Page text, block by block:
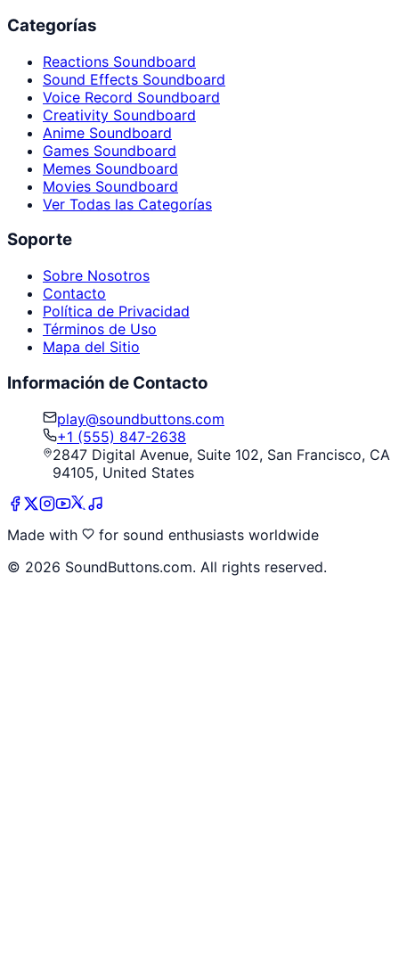
Categorías
Reactions Soundboard
Sound Effects Soundboard
Voice Record Soundboard
Creativity Soundboard
Anime Soundboard
Games Soundboard
Memes Soundboard
Movies Soundboard
Ver Todas las Categorías
Soporte
Sobre Nosotros
Contacto
Política de Privacidad
Términos de Uso
Mapa del Sitio
Información de Contacto
play@soundbuttons.com
+1 (555) 847-2638
2847 Digital Avenue, Suite 102, San Francisco, CA
94105, United States
Made with
for sound enthusiasts worldwide
© 2026 SoundButtons.com. All rights reserved.